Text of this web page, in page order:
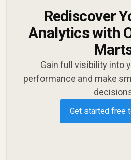
Rediscover
Analytics with
Gain full visibility into
performance and make
Get started free